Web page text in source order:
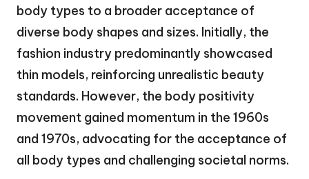
body types to a broader acceptance of
diverse body shapes and sizes. Initially, the
fashion industry predominantly showcased
thin models, reinforcing unrealistic beauty
standards. However, the body positivity
movement gained momentum in the 1960s
and 1970s, advocating for the acceptance of
all body types and challenging societal norms.